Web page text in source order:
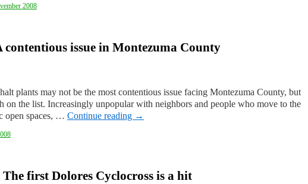
2008
contentious issue in Montezuma County
plants may not be the most contentious issue facing Montezuma County, but
on the list. Increasingly unpopular with neighbors and people who move to the
open spaces, … Continue reading →
first Dolores Cyclocross is a hit